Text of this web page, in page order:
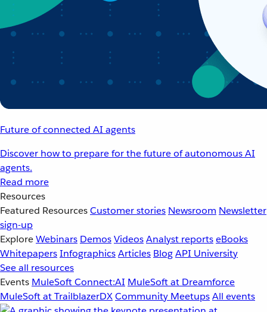
Future of connected AI agents
Discover how to prepare for the future of autonomous AI
agents.
Read more
Resources
Featured ResourcesCustomer stories Newsroom Newsletter
sign-up
ExploreWebinars DemosVideosAnalyst reportseBooks
WhitepapersInfographicsArticles BlogAPI University
See all resources
Events MuleSoft Connect:AI MuleSoft at Dreamforce
MuleSoft at TrailblazerDXCommunity MeetupsAll events